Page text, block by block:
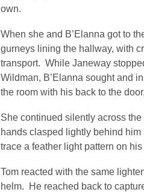
own.
When she and B’Elanna got to
gurneys lining the hallway, with
transport. While Janeway
Wildman, B’Elanna sought and
the room with his back to the
She continued silently across
hands clasped lightly behind
trace a feather light pattern on
Tom reacted with the same
helm. He reached back to